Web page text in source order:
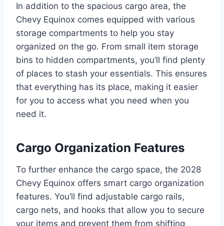
In addition to the spacious cargo area, the
Chevy Equinox comes equipped with various
storage compartments to help you stay
organized on the go. From small item storage
bins to hidden compartments, you’ll find plenty
of places to stash your essentials. This ensures
that everything has its place, making it easier
for you to access what you need when you
need it.
Cargo Organization Features
To further enhance the cargo space, the 2028
Chevy Equinox offers smart cargo organization
features. You’ll find adjustable cargo rails,
cargo nets, and hooks that allow you to secure
your items and prevent them from shifting